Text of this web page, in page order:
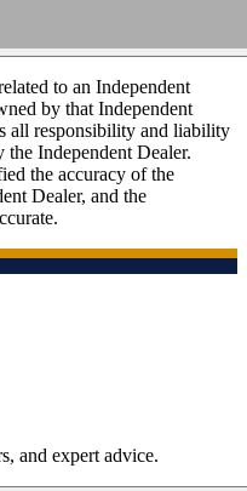
to an Independent
by that Independent
all responsibility and liability
Independent Dealer.
the accuracy of the
Dealer, and the
and expert advice.